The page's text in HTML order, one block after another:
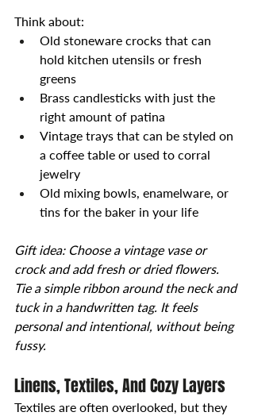
Think about:
Old stoneware crocks that can
hold kitchen utensils or fresh
greens
Brass candlesticks with just the
right amount of patina
Vintage trays that can be styled on
a coffee table or used to corral
jewelry
Old mixing bowls, enamelware, or
tins for the baker in your life
Gift idea: Choose a vintage vase or
crock and add fresh or dried flowers.
Tie a simple ribbon around the neck and
tuck in a handwritten tag. It feels
personal and intentional, without being
fussy.
Linens, Textiles, And Cozy Layers
Textiles are often overlooked, but they